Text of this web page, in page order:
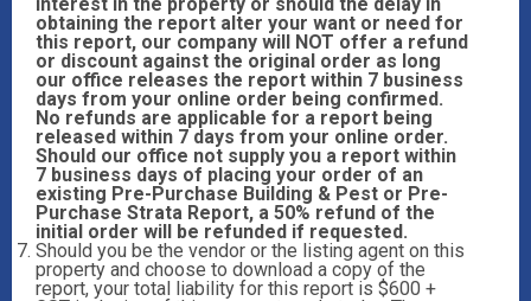
obtaining the report alter your want or need for
this report, our company will NOT offer a refund
or discount against the original order as long
our office releases the report within 7 business
days from your online order being confirmed.
No refunds are applicable for a report being
released within 7 days from your online order.
Should our office not supply you a report within
7 business days of placing your order of an
existing Pre-Purchase Building & Pest or Pre-
Purchase Strata Report, a 50% refund of the
initial order will be refunded if requested.
Should you be the vendor or the listing agent on this
property and choose to download a copy of the
report, your total liability for this report is $600 +